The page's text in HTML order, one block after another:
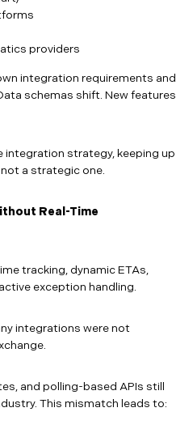
providers
integration requirements and
schemas shift. New features
integration strategy, keeping up
a strategic one.
Real-Time
tracking, dynamic ETAs,
exception handling.
integrations were not
and polling-based APIs still
This mismatch leads to: